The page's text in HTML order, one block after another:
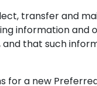
transfer and
information
that such
a new